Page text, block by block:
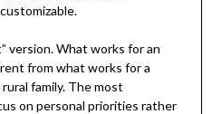
version. What works for an
from what works for a
family. The most
on personal priorities rather